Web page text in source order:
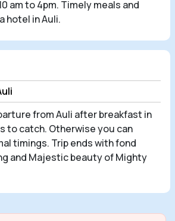
am to 4pm. Timely meals and
hotel in Auli.
from Auli after breakfast in
to catch. Otherwise you can
timings. Trip ends with fond
and Majestic beauty of Mighty